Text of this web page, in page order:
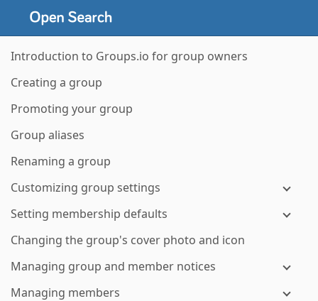
Introduction to Groups.io for group owners
Creating a group
Promoting your group
Group aliases
Renaming a group
Customizing group settings
Setting membership defaults
Changing the group's cover photo and icon
Managing group and member notices
Managing members